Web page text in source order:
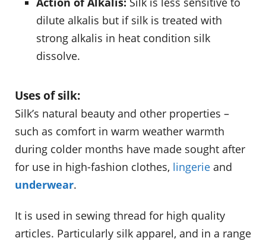
dilute alkalis but if silk is treated with
strong alkalis in heat condition silk
dissolve.
Uses of silk:
Silk’s natural beauty and other properties –
such as comfort in warm weather warmth
during colder months have made sought after
for use in high-fashion clothes, lingerie and
underwear.
It is used in sewing thread for high quality
articles. Particularly silk apparel, and in a range